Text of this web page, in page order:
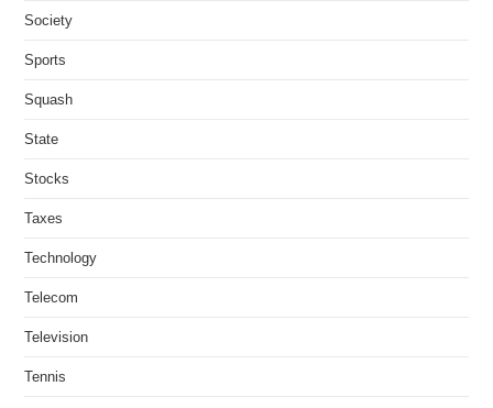
Society
Sports
Squash
State
Stocks
Taxes
Technology
Telecom
Television
Tennis